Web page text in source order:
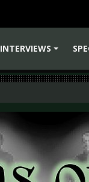
INTERVIEWS